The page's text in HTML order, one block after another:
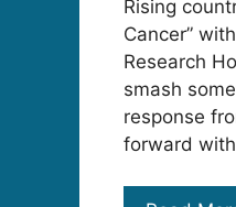
Rising
Cancer”
Research
smash
response
forward